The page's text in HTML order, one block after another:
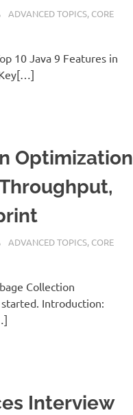
ADVANCED TOPICS, CORE
10 Java 9 Features in
Optimization
ADVANCED TOPICS, CORE
Collection
started. Introduction:
Interview